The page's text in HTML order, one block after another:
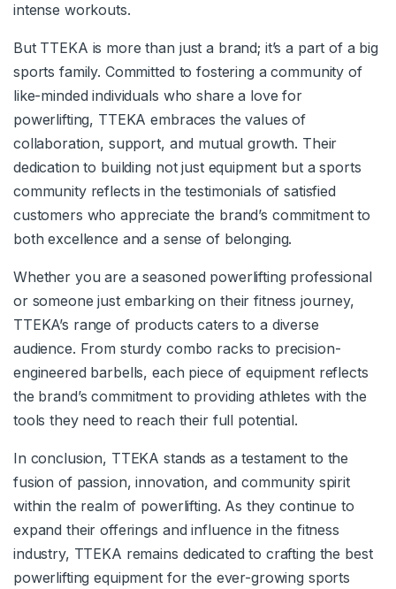
intense workouts.
But TTEKA is more than just a brand; it’s a part of a big
sports family. Committed to fostering a community of
like-minded individuals who share a love for
powerlifting, TTEKA embraces the values of
collaboration, support, and mutual growth. Their
dedication to building not just equipment but a sports
community reflects in the testimonials of satisfied
customers who appreciate the brand’s commitment to
both excellence and a sense of belonging.
Whether you are a seasoned powerlifting professional
or someone just embarking on their fitness journey,
TTEKA’s range of products caters to a diverse
audience. From sturdy combo racks to precision-
engineered barbells, each piece of equipment reflects
the brand’s commitment to providing athletes with the
tools they need to reach their full potential.
In conclusion, TTEKA stands as a testament to the
fusion of passion, innovation, and community spirit
within the realm of powerlifting. As they continue to
expand their offerings and influence in the fitness
industry, TTEKA remains dedicated to crafting the best
powerlifting equipment for the ever-growing sports